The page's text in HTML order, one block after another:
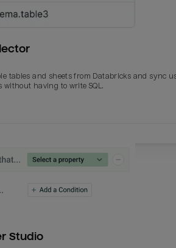
tables and sheets from Databricks and sync
without having to write SQL.
Studio